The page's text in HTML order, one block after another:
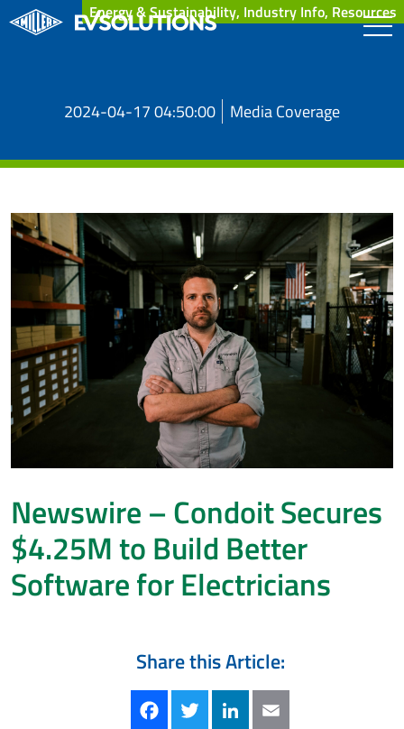
2024-04-17 04:50:00 Media Coverage
Energy & Sustainability, Industry Info, Resources
Newswire – Condoit Secures
$4.25M to Build Better
Software for Electricians
Share this Article:
FacebookTwitterLinkedInEmail